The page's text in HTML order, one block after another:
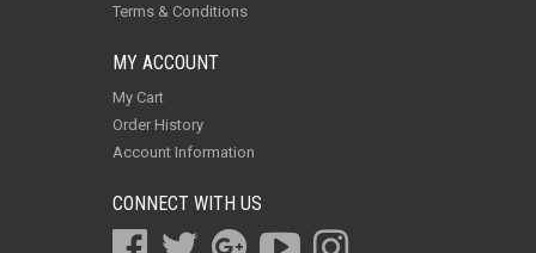
Terms & Conditions
MY ACCOUNT
My Cart
Order History
Account Information
CONNECT WITH US